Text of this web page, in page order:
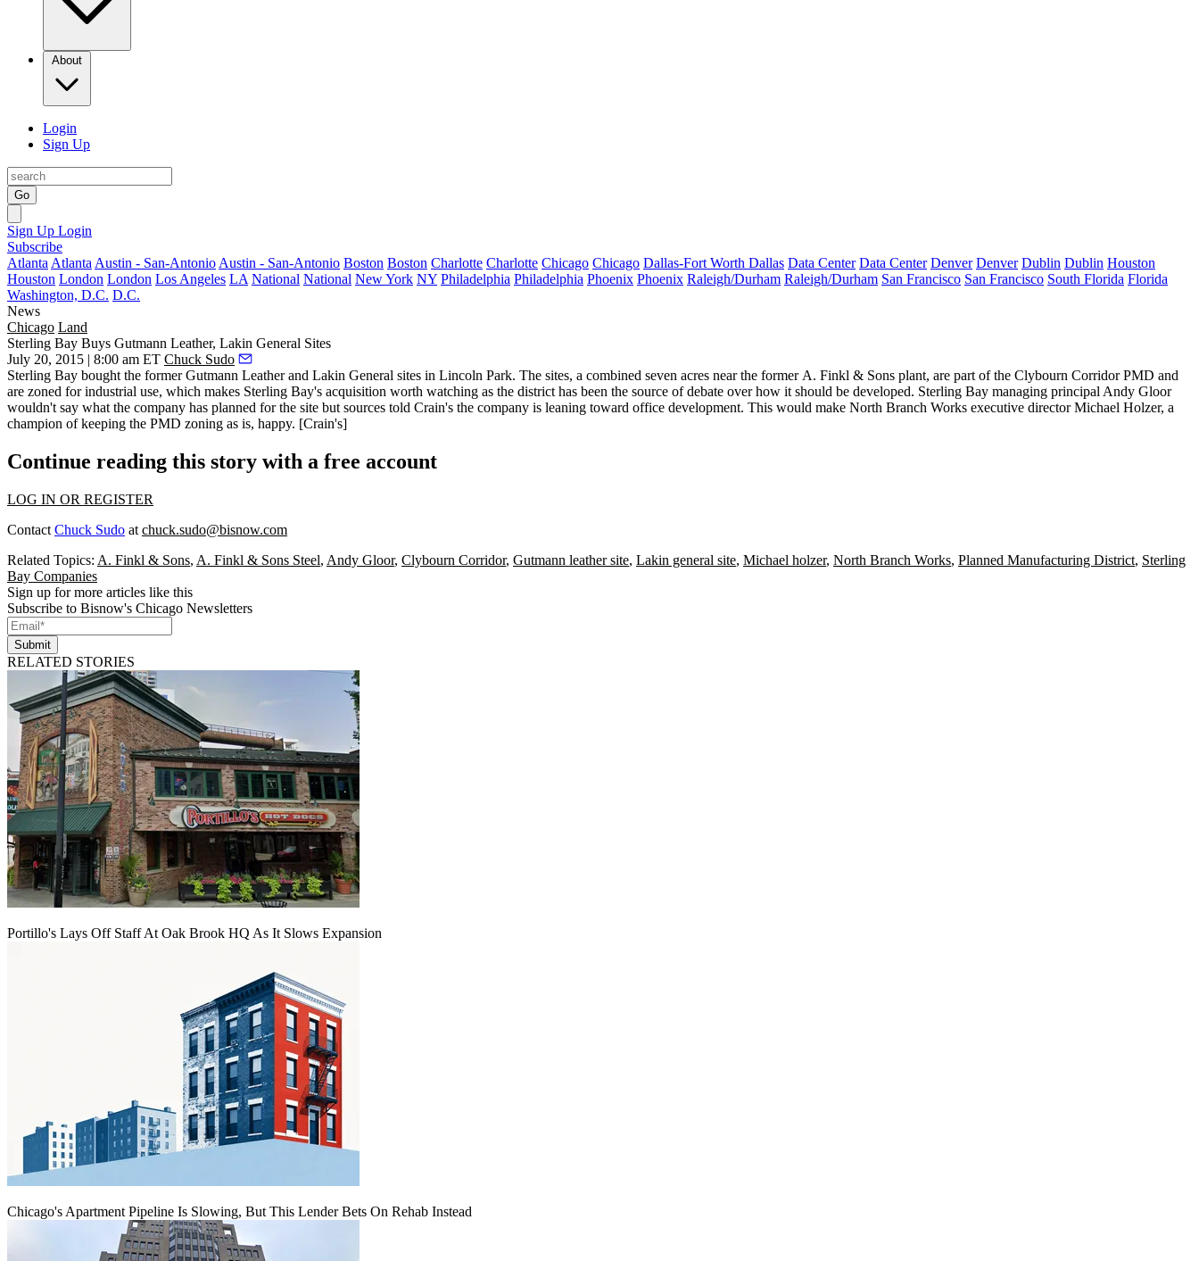
About
Login
Sign Up
Go
Sign Up Login
Subscribe
Atlanta Atlanta Austin - San-Antonio Austin - San-Antonio Boston Boston Charlotte Charlotte Chicago Chicago Dallas-Fort Worth Dallas Data Center Data Center Denver Denver Dublin Dublin Houston
Houston London London Los Angeles LA National National New York NY Philadelphia Philadelphia Phoenix Phoenix Raleigh/Durham Raleigh/Durham San Francisco San Francisco South Florida Florida
Washington, D.C. D.C.
News
Chicago Land
Sterling Bay Buys Gutmann Leather, Lakin General Sites
July 20, 2015 | 8:00 am ET Chuck Sudo
Sterling Bay bought the former Gutmann Leather and Lakin General sites in Lincoln Park. The sites, a combined seven acres near the former A. Finkl & Sons plant, are part of the Clybourn Corridor PMD and
are zoned for industrial use, which makes Sterling Bay's acquisition worth watching as the district has been the source of debate overhow it should be developed. Sterling Bay managing principal Andy Gloor
wouldn't say what the company has planned for the site but sources told Crain's the company is leaning toward office development. This would make North Branch Works executive directorMichael Holzer, a
champion of keeping the PMD zoning as is, happy. [Crain's]
Continue reading this story with a free account
LOG IN OR REGISTER
Contact Chuck Sudo at chuck.sudo@bisnow.com
Related Topics: A. Finkl & Sons, A. Finkl & Sons Steel, Andy Gloor, Clybourn Corridor, Gutmann leather site, Lakin general site, Michael holzer, North Branch Works, Planned Manufacturing District, Sterling
Bay Companies
Sign up for more articles like this
Subscribe to Bisnow's Chicago Newsletters
Submit
RELATED STORIES
Portillo's Lays Off Staff At Oak Brook HQ As It Slows Expansion
Chicago's Apartment Pipeline Is Slowing, But This Lender Bets On Rehab Instead